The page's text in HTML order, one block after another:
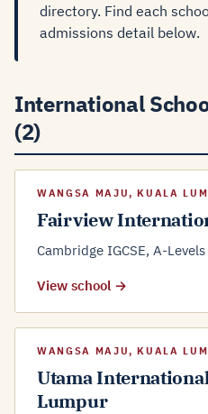
directory. Find each
admissions detail below.
International
(2)
WANGSA MAJU, KUALA
Fairview
Cambridge IGCSE, A-
View school →
WANGSA MAJU, KUALA
Utama
Lumpur